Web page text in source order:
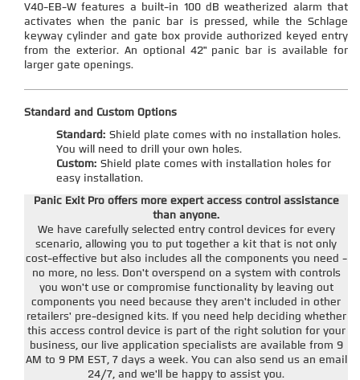
V40-EB-W features a built-in 100 dB weatherized alarm that
activates when the panic bar is pressed, while the Schlage
keyway cylinder and gate box provide authorized keyed entry
from the exterior. An optional 42" panic bar is available for
larger gate openings.
Standard and Custom Options
Standard: Shield plate comes with no installation holes.
You will need to drill your own holes.
Custom: Shield plate comes with installation holes for
easy installation.
Panic Exit Pro offers more expert access control assistance
than anyone.
We have carefully selected entry control devices for every
scenario, allowing you to put together a kit that is not only
cost-effective but also includes all the components you need -
no more, no less. Don't overspend on a system with controls
you won't use or compromise functionality by leaving out
components you need because they aren't included in other
retailers' pre-designed kits. If you need help deciding whether
this access control device is part of the right solution for your
business, our live application specialists are available from 9
AM to 9 PM EST, 7 days a week. You can also send us an email
24/7, and we'll be happy to assist you.